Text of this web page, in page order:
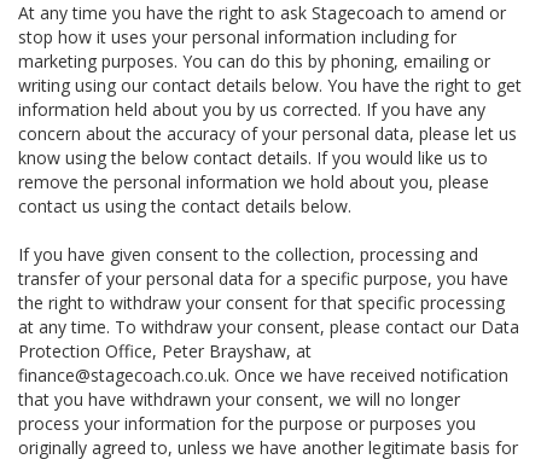
At any time you have the right to ask Stagecoach to amend or
stop how it uses your personal information including for
marketing purposes. You can do this by phoning, emailing or
writing using our contact details below. You have the right to get
information held about you by us corrected. If you have any
concern about the accuracy of your personal data, please let us
know using the below contact details. If you would like us to
remove the personal information we hold about you, please
contact us using the contact details below.
If you have given consent to the collection, processing and
transfer of your personal data for a specific purpose, you have
the right to withdraw your consent for that specific processing
at any time. To withdraw your consent, please contact our Data
Protection Office, Peter Brayshaw, at
finance@stagecoach.co.uk. Once we have received notification
that you have withdrawn your consent, we will no longer
process your information for the purpose or purposes you
originally agreed to, unless we have another legitimate basis for